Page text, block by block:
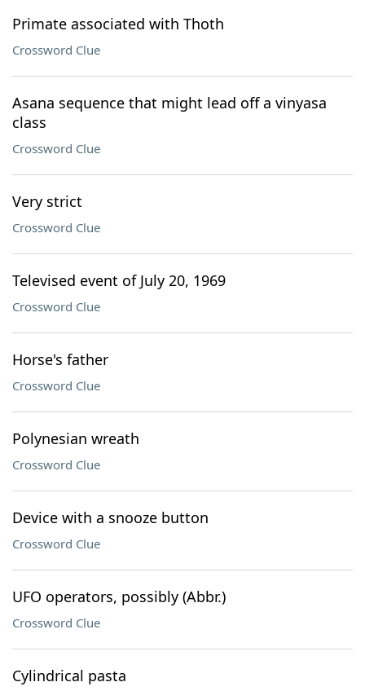
Our Brands
Primate associated with Thoth
Crossword Clue
Asana sequence that might lead off a vinyasa
class
Crossword Clue
Very strict
Crossword Clue
Televised event of July 20, 1969
Crossword Clue
Horse's father
Crossword Clue
Polynesian wreath
Crossword Clue
Device with a snooze button
Crossword Clue
UFO operators, possibly (Abbr.)
Crossword Clue
Cylindrical pasta